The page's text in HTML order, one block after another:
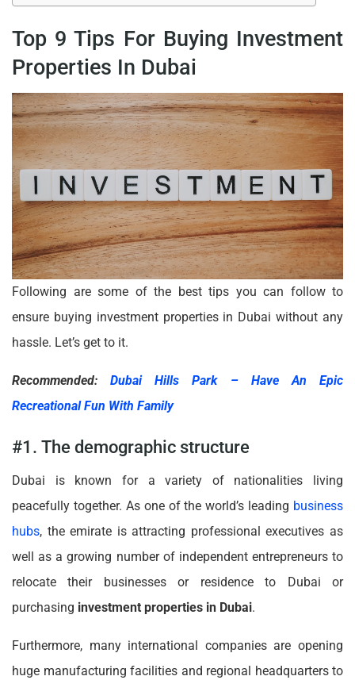
Top 9 Tips For Buying Investment
Properties In Dubai
Following are some of the best tips you can follow to
ensure buying investment properties in Dubai without any
hassle. Let’s get to it.
Recommended:Dubai Hills Park – Have An Epic
Recreational Fun With Family
#1. The demographic structure
Dubai is known for a variety of nationalities living
peacefully together. As one of the world’s leading business
hubs, the emirate is attracting professional executives as
well as a growing number of independent entrepreneurs to
relocate their businesses or residence to Dubai or
purchasing investment properties in Dubai.
Furthermore, many international companies are opening
huge manufacturing facilities and regional headquarters to